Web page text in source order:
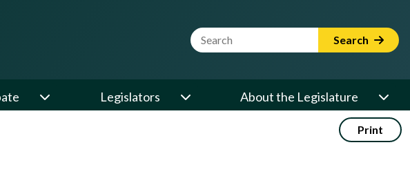
Website Search Term Search
Legislators About the Legislature
Print